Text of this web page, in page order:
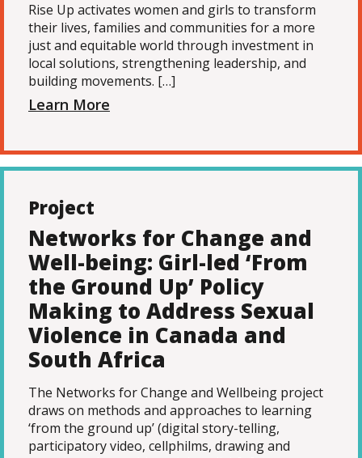
Rise Up activates women and girls to transform
their lives, families and communities for a more
just and equitable world through investment in
local solutions, strengthening leadership, and
building movements. […]
Learn More
Project
Networks for Change and
Well-being: Girl-led ‘From
the Ground Up’ Policy
Making to Address Sexual
Violence in Canada and
South Africa
The Networks for Change and Wellbeing project
draws on methods and approaches to learning
‘from the ground up’ (digital story-telling,
participatory video, cellphilms, drawing and